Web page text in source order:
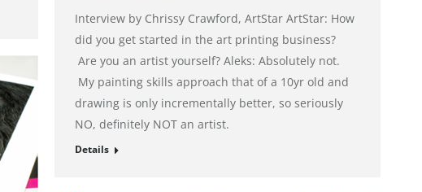
Interview by Chrissy Crawford, ArtStar ArtStar: How
did you get started in the art printing business?
Are you an artist yourself? Aleks: Absolutely not.
My painting skills approach that of a 10yr old and
drawing is only incrementally better, so seriously
NO, definitely NOT an artist.
Details